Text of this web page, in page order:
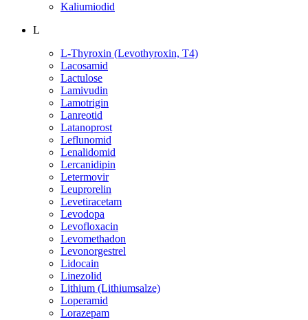
Kaliumiodid
L
L-Thyroxin (Levothyroxin, T4)
Lacosamid
Lactulose
Lamivudin
Lamotrigin
Lanreotid
Latanoprost
Leflunomid
Lenalidomid
Lercanidipin
Letermovir
Leuprorelin
Levetiracetam
Levodopa
Levofloxacin
Levomethadon
Levonorgestrel
Lidocain
Linezolid
Lithium (Lithiumsalze)
Loperamid
Lorazepam